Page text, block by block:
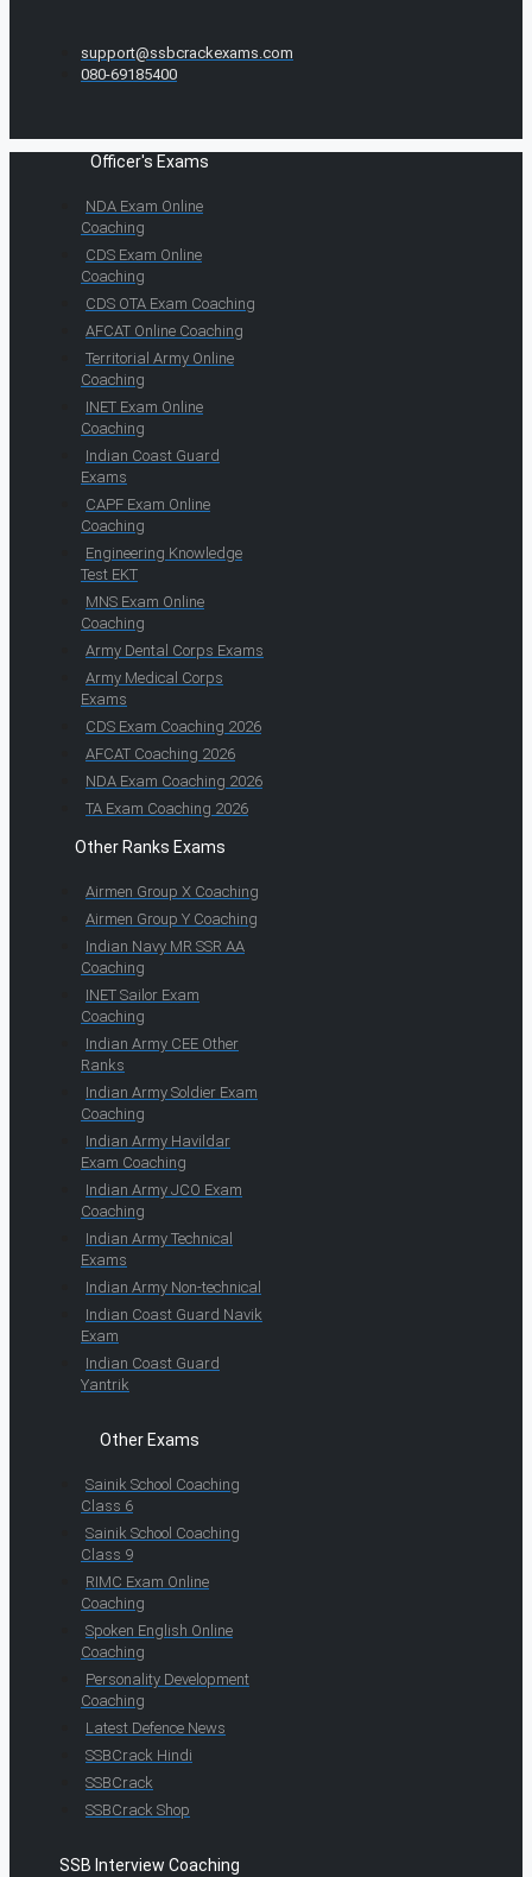
support@ssbcrackexams.com
080-69185400
Officer's Exams
NDA Exam Online
Coaching
CDS Exam Online
Coaching
CDS OTA Exam Coaching
AFCAT Online Coaching
Territorial Army Online
Coaching
INET Exam Online
Coaching
Indian Coast Guard
Exams
CAPF Exam Online
Coaching
Engineering Knowledge
Test EKT
MNS Exam Online
Coaching
Army Dental Corps Exams
Army Medical Corps
Exams
CDS Exam Coaching 2026
AFCAT Coaching 2026
NDA Exam Coaching 2026
TA Exam Coaching 2026
Other Ranks Exams
Airmen Group X Coaching
Airmen Group Y Coaching
Indian Navy MR SSR AA
Coaching
INET Sailor Exam
Coaching
Indian Army CEE Other
Ranks
Indian Army Soldier Exam
Coaching
Indian Army Havildar
Exam Coaching
Indian Army JCO Exam
Coaching
Indian Army Technical
Exams
Indian Army Non-technical
Indian Coast Guard Navik
Exam
Indian Coast Guard
Yantrik
Other Exams
Sainik School Coaching
Class 6
Sainik School Coaching
Class 9
RIMC Exam Online
Coaching
Spoken English Online
Coaching
Personality Development
Coaching
Latest Defence News
SSBCrack Hindi
SSBCrack
SSBCrack Shop
SSB Interview Coaching